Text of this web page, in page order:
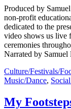
Produced by
non-profit
dedicated to the
video shows us live
ceremonies
Narrated by Samuel
Culture/Festivals/
Music/Dance,
My